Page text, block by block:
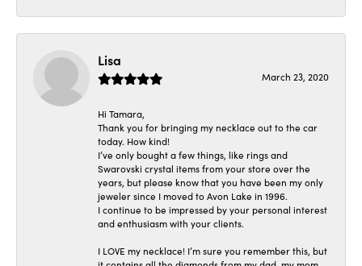
Lisa
March 23, 2020
Hi Tamara,
Thank you for bringing my necklace out to the car
today. How kind!
I’ve only bought a few things, like rings and
Swarovski crystal items from your store over the
years, but please know that you have been my only
jeweler since I moved to Avon Lake in 1996.
I continue to be impressed by your personal interest
and enthusiasm with your clients.
I LOVE my necklace! I’m sure you remember this, but